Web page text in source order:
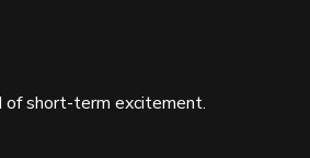
of short-term excitement.